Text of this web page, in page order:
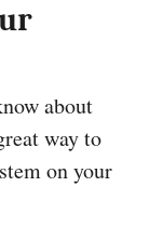
about
way to
on your